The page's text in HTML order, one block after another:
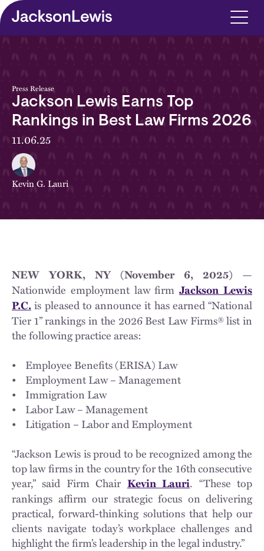
Skip to main content
Press Release
Jackson Lewis Earns Top
Rankings in Best Law Firms 2026
11.06.25
Kevin G. Lauri
NEW YORK, NY (November 6, 2025) —
Nationwide employment law firmJackson Lewis
P.C.is pleased to announce it has earned “National
Tier 1” rankings in the 2026 Best Law Firms® list in
the following practice areas:
• Employee Benefits (ERISA) Law
• Employment Law – Management
• Immigration Law
• Labor Law – Management
• Litigation – Labor and Employment
“Jackson Lewis is proud to be recognized among the
top law firms in the country for the 16th consecutive
year,” said Firm Chair Kevin Lauri. “These top
rankings affirm our strategic focus on delivering
practical, forward-thinking solutions that help our
clients navigate today’s workplace challenges and
highlight the firm’s leadership in the legal industry.”